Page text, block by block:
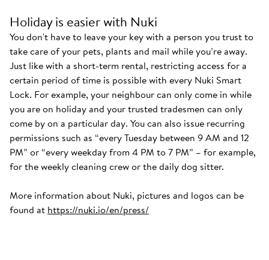
Holiday is easier with Nuki
You don't have to leave your key with a person you trust to
take care of your pets, plants and mail while you’re away.
Just like with a short-term rental, restricting access for a
certain period of time is possible with every Nuki Smart
Lock. For example, your neighbour can only come in while
you are on holiday and your trusted tradesmen can only
come by on a particular day. You can also issue recurring
permissions such as “every Tuesday between 9 AM and 12
PM” or “every weekday from 4 PM to 7 PM” – for example,
for the weekly cleaning crew or the daily dog sitter.
More information about Nuki, pictures and logos can be
found at https://nuki.io/en/press/